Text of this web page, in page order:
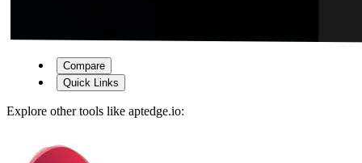
Compare
Quick Links
Explore other tools like aptedge.io: